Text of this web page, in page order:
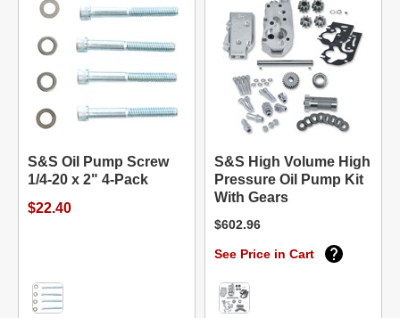
S&S Oil Pump Screw
1/4-20 x 2" 4-Pack
$22.40
S&S High Volume High
Pressure Oil Pump Kit
With Gears
$602.96
See Price in Cart